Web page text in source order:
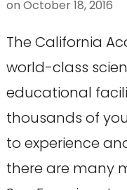
on October 18, 2016
The California
world-class
educational
thousands of
to experience
there are many